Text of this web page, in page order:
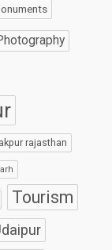
rajasthan
Tourism